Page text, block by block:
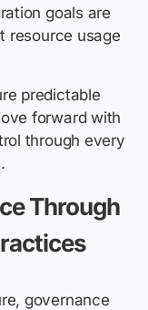
goals are
resource usage
predictable
forward with
through every
Through
governance